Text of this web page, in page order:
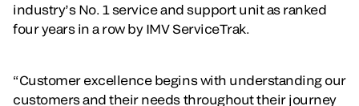
industry’s No. 1 service and support unit as ranked
four years in a row by IMV ServiceTrak.
“Customer excellence begins with understanding our
customers and their needs throughout their journey